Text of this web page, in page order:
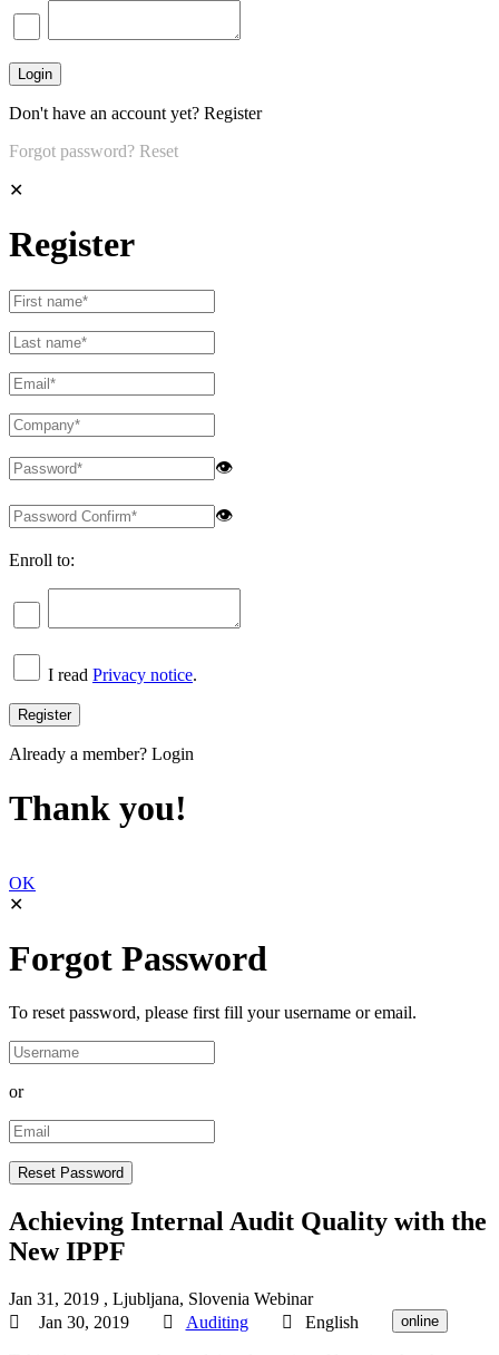
Don't have an account yet? Register
Forgot password? Reset
✕
Register
👁
👁
Enroll to:
I read Privacy notice.
Already a member? Login
Thank you!
OK
✕
Forgot Password
To reset password, please first fill your username or email.
or
Achieving Internal Audit Quality with the
New IPPF
Jan 31, 2019 , Ljubljana, Slovenia Webinar
Jan 30, 2019
Auditing English online